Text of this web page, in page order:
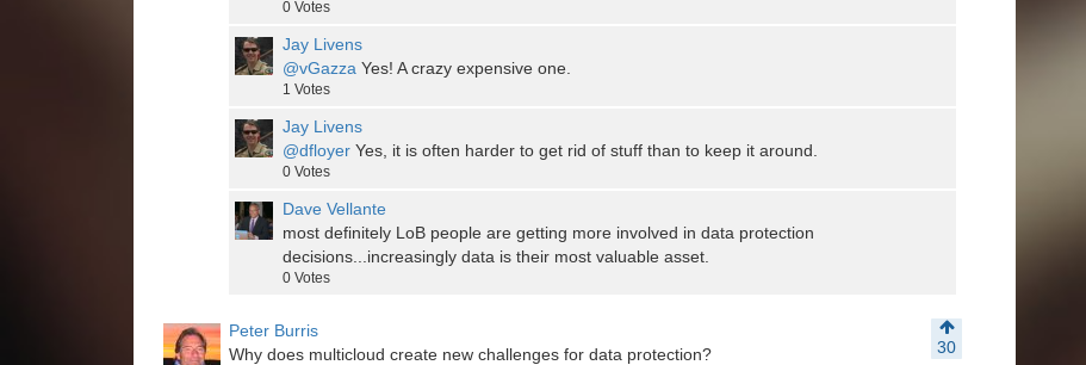
0 Votes
Jay Livens
@vGazza Yes! A crazy expensive one.
1 Votes
Jay Livens
@dfloyer Yes, it is often harder to get rid of stuff than to keep it around.
0 Votes
Dave Vellante
most definitely LoB people are getting more involved in data protection
decisions...increasingly data is their most valuable asset.
0 Votes
Peter Burris
30
Why does multicloud create new challenges for data protection?